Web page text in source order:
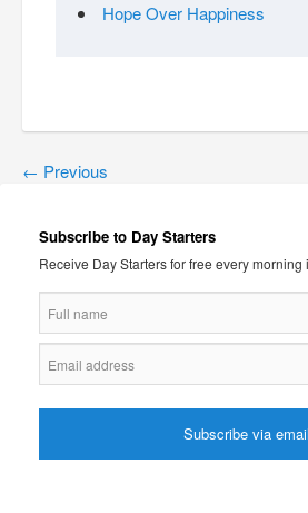
Hope Over Happiness
← Previous
Subscribe to Day Starters
Receive Day Starters for free every morning